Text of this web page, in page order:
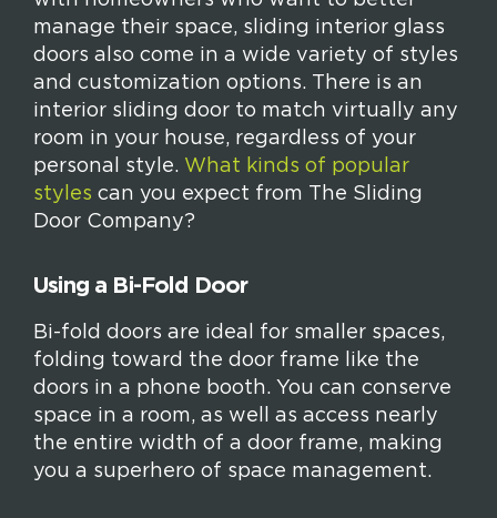
manage their space, sliding interior glass
doors also come in a wide variety of styles
and customization options. There is an
interior sliding door to match virtually any
room in your house, regardless of your
personal style. What kinds of popular
styles can you expect from The Sliding
Door Company?
Using a Bi-Fold Door
Bi-fold doors are ideal for smaller spaces,
folding toward the door frame like the
doors in a phone booth. You can conserve
space in a room, as well as access nearly
the entire width of a door frame, making
you a superhero of space management.